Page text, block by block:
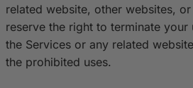
related website, other websites,
reserve the right to terminate your
the Services or any related
the prohibited uses.